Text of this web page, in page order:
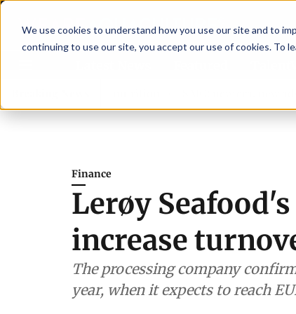
We use cookies to understand how you use our site and to
continuing to use our site, you accept our use of cookies. To
Finance
Lerøy
increase
The processing company
year, when it expects to reach